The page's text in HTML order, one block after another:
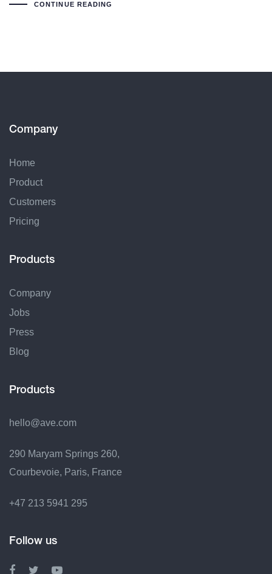
CONTINUE READING
Company
Home
Product
Customers
Pricing
Products
Company
Jobs
Press
Blog
Products
hello@ave.com
290 Maryam Springs 260,
Courbevoie, Paris, France
+47 213 5941 295
Follow us